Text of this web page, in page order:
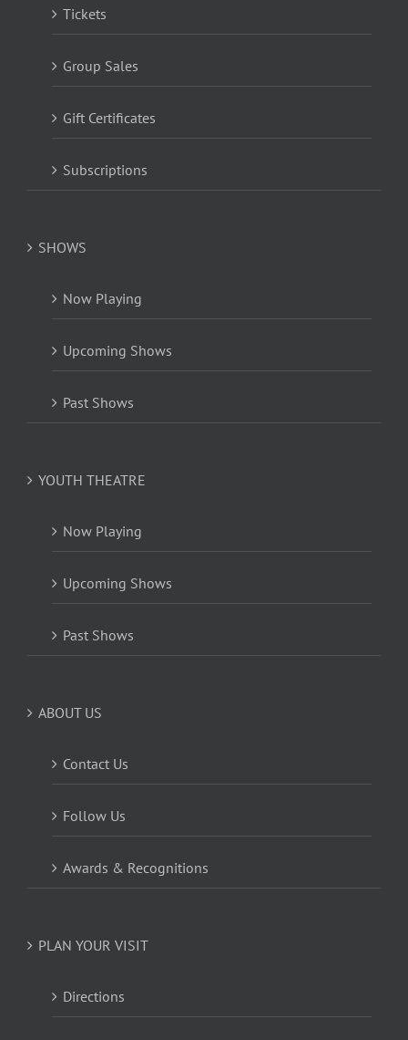
Tickets
Group Sales
Gift Certificates
Subscriptions
SHOWS
Now Playing
Upcoming Shows
Past Shows
YOUTH THEATRE
Now Playing
Upcoming Shows
Past Shows
ABOUT US
Contact Us
Follow Us
Awards & Recognitions
PLAN YOUR VISIT
Directions